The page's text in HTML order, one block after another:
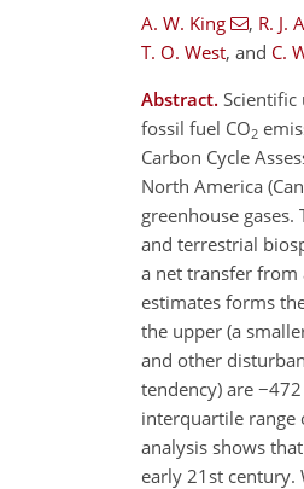
A. W. King , R. J.
T. O. West, and C.
Abstract.
fossil fuel CO2
Carbon Cycle
North America
greenhouse
and terrestrial
a net transfer from
estimates forms
the upper (a
and other
tendency) are
interquartile range
analysis shows
early 21st century.